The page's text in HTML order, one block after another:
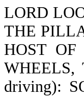
LORD
THE
HOST
driving):